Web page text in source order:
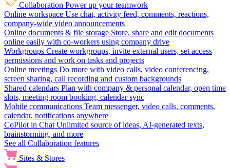
Collaboration Power up your teamwork
Online workspace Use chat, activity feed, comments, reactions,
company-wide video announcements
Online documents & file storage Store, share and edit documents
online easily with co-workers using company drive
Workgroups Create workgroups, invite external users, set access
permissions and work on tasks and projects
Online meetings Do more with video calls, video conferencing,
screen sharing, call recording and custom backgrounds
Shared calendars Plan with company & personal calendar, open time
slots, meeting room booking, calendar sync
Mobile communications Team messenger, video calls, comments,
calendar, notifications anywhere
CoPilot in Chat Unlimited source of ideas, AI-generated texts,
brainstorming, and more
See all Collaboration features
Sites & Stores